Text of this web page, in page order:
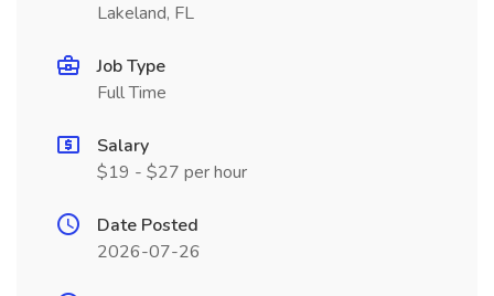
Lakeland, FL
Job Type
Full Time
Salary
$19 - $27 per hour
Date Posted
2026-07-26